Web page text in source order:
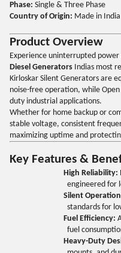
Phase: Single & Three Phase
Country of Origin: Made in India
Product Overview
Experience uninterrupted
Diesel Generators Indias most
Kirloskar Silent Generators are
noise-free operation, while
duty industrial applications.
Whether for home backup or
stable voltage, consistent
maximizing uptime and
Key Features &
High Reliability:
engineered for
Silent
standards for
Fuel Efficiency:
fuel
Heavy-Duty